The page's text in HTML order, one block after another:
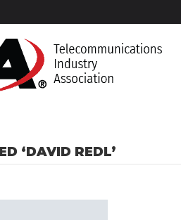
‘DAVID REDL’